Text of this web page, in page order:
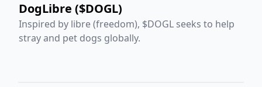
DogLibre ($DOGL)
Inspired by libre (freedom), $DOGL seeks to help
stray and pet dogs globally.